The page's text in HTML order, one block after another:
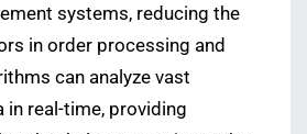
systems, reducing the
in order processing and
can analyze vast
in real-time, providing